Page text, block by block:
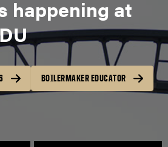
happening at
BOILERMAKER EDUCATOR